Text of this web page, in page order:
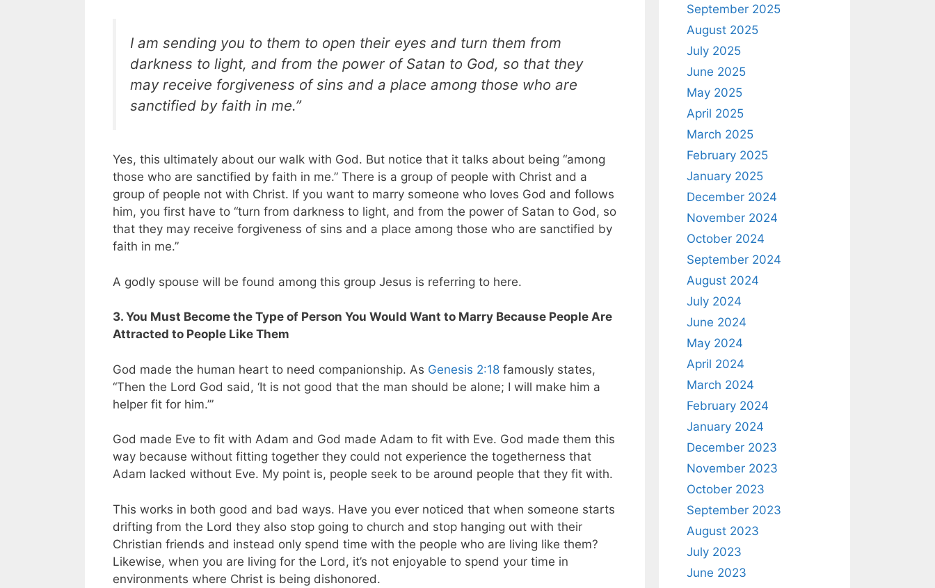
I am sending you to them to open their eyes and turn them from
darkness to light, and from the power of Satan to God, so that they
may receive forgiveness of sins and a place among those who are
sanctified by faith in me.”
Yes, this ultimately about our walk with God. But notice that it talks about being “among
those who are sanctified by faith in me.” There is a group of people with Christ and a
group of people not with Christ. If you want to marry someone who loves God and follows
him, you first have to “turn from darkness to light, and from the power of Satan to God, so
that they may receive forgiveness of sins and a place among those who are sanctified by
faith in me.”
A godly spouse will be found among this group Jesus is referring to here.
3. You Must Become the Type of Person You Would Want to Marry Because People Are
Attracted to People Like Them
God made the human heart to need companionship. As Genesis 2:18 famously states,
“Then the Lord God said, ‘It is not good that the man should be alone; I will make him a
helper fit for him.’”
God made Eve to fit with Adam and God made Adam to fit with Eve. God made them this
way because without fitting together they could not experience the togetherness that
Adam lacked without Eve. My point is, people seek to be around people that they fit with.
This works in both good and bad ways. Have you ever noticed that when someone starts
drifting from the Lord they also stop going to church and stop hanging out with their
Christian friends and instead only spend time with the people who are living like them?
Likewise, when you are living for the Lord, it’s not enjoyable to spend your time in
environments where Christ is being dishonored.
September 2025
August 2025
July 2025
June 2025
May 2025
April 2025
March 2025
February 2025
January 2025
December 2024
November 2024
October 2024
September 2024
August 2024
July 2024
June 2024
May 2024
April 2024
March 2024
February 2024
January 2024
December 2023
November 2023
October 2023
September 2023
August 2023
July 2023
June 2023